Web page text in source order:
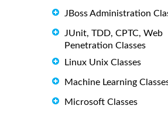
JBoss Administration
JUnit, TDD, CPTC, Web
Penetration Classes
Linux Unix Classes
Machine Learning
Microsoft Classes